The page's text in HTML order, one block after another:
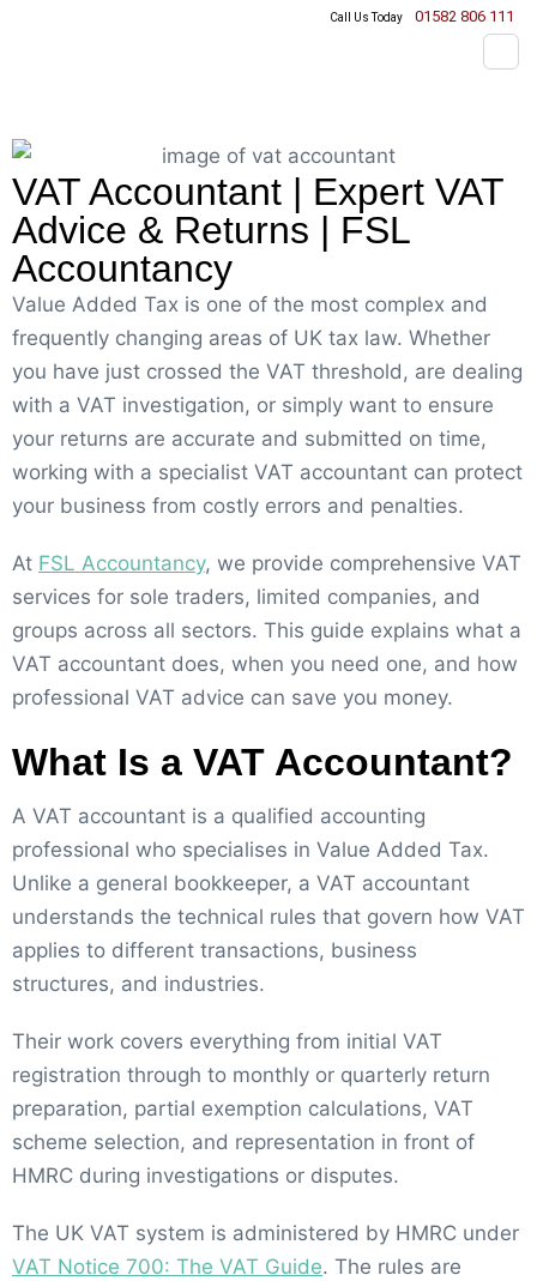
Call Us Today 01582 806 111
VAT Accountant | Expert VAT
Advice & Returns | FSL
Accountancy
Value Added Tax is one of the most complex and
frequently changing areas of UK tax law. Whether
you have just crossed the VAT threshold, are dealing
with a VAT investigation, or simply want to ensure
your returns are accurate and submitted on time,
working with a specialist VAT accountant can protect
your business from costly errors and penalties.
At FSL Accountancy, we provide comprehensive VAT
services for sole traders, limited companies, and
groups across all sectors. This guide explains what a
VAT accountant does, when you need one, and how
professional VAT advice can save you money.
What Is a VAT Accountant?
A VAT accountant is a qualified accounting
professional who specialises in Value Added Tax.
Unlike a general bookkeeper, a VAT accountant
understands the technical rules that govern how VAT
applies to different transactions, business
structures, and industries.
Their work covers everything from initial VAT
registration through to monthly or quarterly return
preparation, partial exemption calculations, VAT
scheme selection, and representation in front of
HMRC during investigations or disputes.
The UK VAT system is administered by HMRC under
VAT Notice 700: The VAT Guide. The rules are